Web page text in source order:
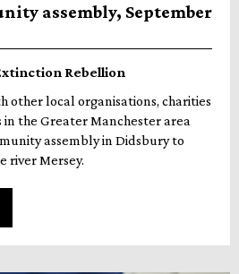
assembly, September
Rebellion
other local organisations, charities
the Greater Manchester area
assembly in Didsbury to
river Mersey.